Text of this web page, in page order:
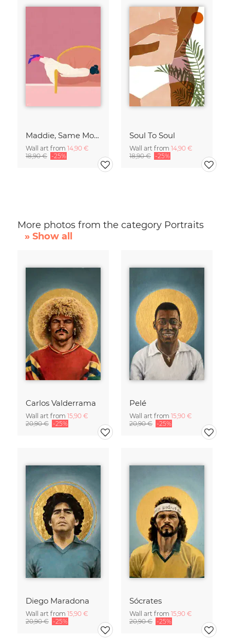
Maddie, Same Mood
Wall art from 14,90 €
18,90 € -25%
Soul To Soul
Wall art from 14,90 €
18,90 € -25%
More photos from the category Portraits
» Show all
Carlos Valderrama
Wall art from 15,90 €
20,90 € -25%
Pelé
Wall art from 15,90 €
20,90 € -25%
Diego Maradona
Wall art from 15,90 €
20,90 € -25%
Sócrates
Wall art from 15,90 €
20,90 € -25%